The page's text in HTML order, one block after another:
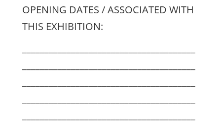
OPENING DATES / ASSOCIATED WITH
THIS EXHIBITION: